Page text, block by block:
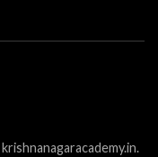
krishnanagaracademy.in.